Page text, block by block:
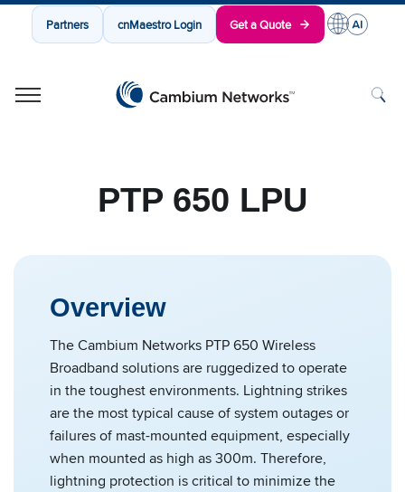
Partners cnMaestro Login Get a Quote
PTP 650 LPU
Overview
The Cambium Networks PTP 650 Wireless
Broadband solutions are ruggedized to operate
in the toughest environments. Lightning strikes
are the most typical cause of system outages or
failures of mast-mounted equipment, especially
when mounted as high as 300m. Therefore,
lightning protection is critical to minimize the